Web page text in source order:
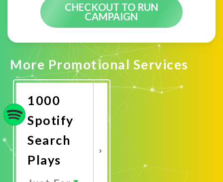
CHECKOUT TO RUN
CAMPAIGN
More Promotional Services
1000
Spotify
Search
Plays